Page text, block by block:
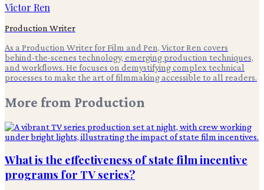
Victor Ren
Production Writer
As a Production Writer for Film and Pen, Victor Ren covers
behind-the-scenes technology, emerging production techniques,
and workflows. He focuses on demystifying complex technical
processes to make the art of filmmaking accessible to all readers.
More from Production
What is the effectiveness of state film incentive
programs for TV series?